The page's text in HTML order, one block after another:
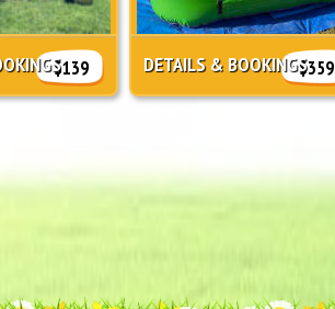
$139 $359
DETAILS & BOOKINGS